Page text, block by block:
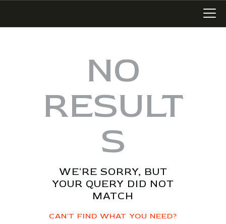
LATEST WORK
ART IN SAN MIGUEL
MIXED MEDIA
SONGWRITING
LINKS+
ABOUT
NO
RESULT
S
WE'RE SORRY, BUT
YOUR QUERY DID NOT
MATCH
CAN'T FIND WHAT YOU NEED?